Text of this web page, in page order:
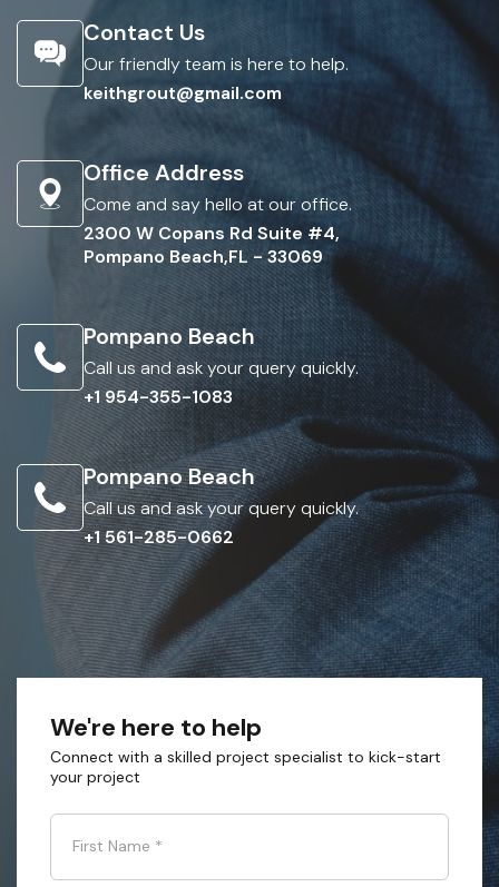
Contact Us
Our friendly team is here to help.
keithgrout@gmail.com
Office Address
Come and say hello at our office.
2300 W Copans Rd Suite #4,
Pompano Beach,FL - 33069
Pompano Beach
Call us and ask your query quickly.
+1 954-355-1083
Pompano Beach
Call us and ask your query quickly.
+1 561-285-0662
We're here to help
Connect with a skilled project specialist to kick-start
your project
First Name *